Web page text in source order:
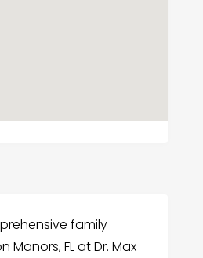
family
Manors, FL at Dr. Max